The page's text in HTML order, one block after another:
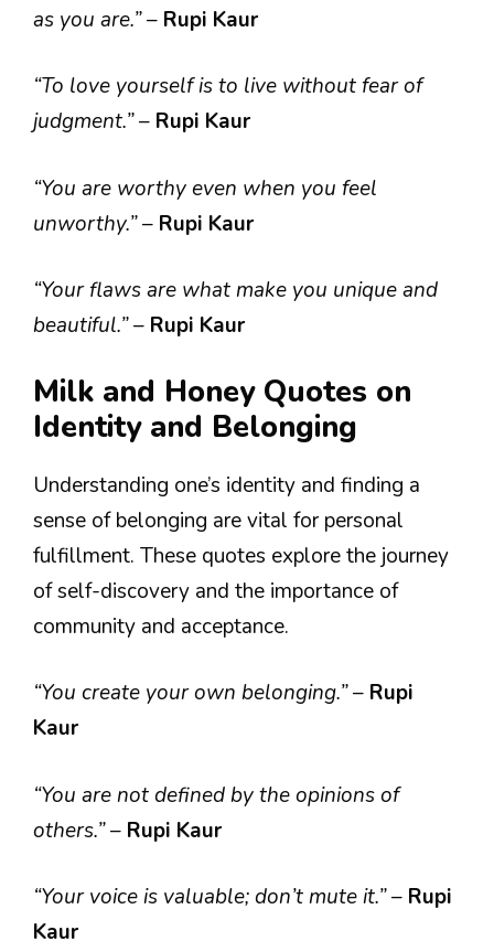
as you are.”– Rupi Kaur
“To love yourself is to live without fear of
judgment.”– Rupi Kaur
“You are worthy even when you feel
unworthy.”– Rupi Kaur
“Your flaws are what make you unique and
beautiful.”– Rupi Kaur
Milk and Honey Quotes on
Identity and Belonging
Understanding one’s identity and finding a
sense of belonging are vital for personal
fulfillment. These quotes explore the journey
of self-discovery and the importance of
community and acceptance.
“You create your own belonging.”– Rupi
Kaur
“You are not defined by the opinions of
others.”– Rupi Kaur
“Your voice is valuable; don’t mute it.”– Rupi
Kaur